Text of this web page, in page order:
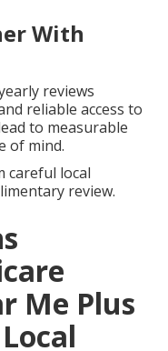
With
reviews
reliable access to
to measurable
of mind.
careful local
review.
Me Plus